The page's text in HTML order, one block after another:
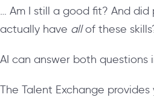
… Am I still a good fit? And
actually have allof these
AI can answer both questions
The Talent Exchange